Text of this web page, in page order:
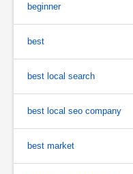
beginner
best
best local search
best local seo company
best market